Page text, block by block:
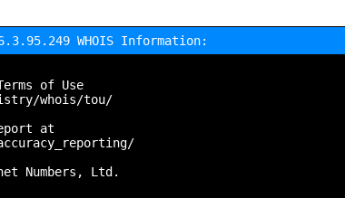
WHOIS Information:
of Use
whois/tou/
at
Numbers, Ltd.